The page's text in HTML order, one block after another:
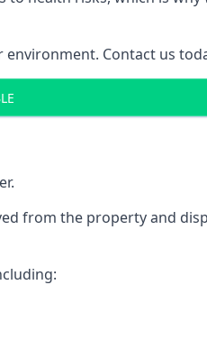
Contact us
from the property and